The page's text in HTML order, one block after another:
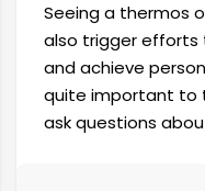
Seeing a thermos
also trigger efforts
and achieve
quite important to
ask questions